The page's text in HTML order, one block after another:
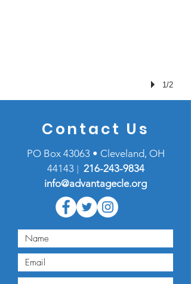
1/2
Contact Us
PO Box 43063 • Cleveland, OH
44143 | 216-243-9834
info@advantagecle.org